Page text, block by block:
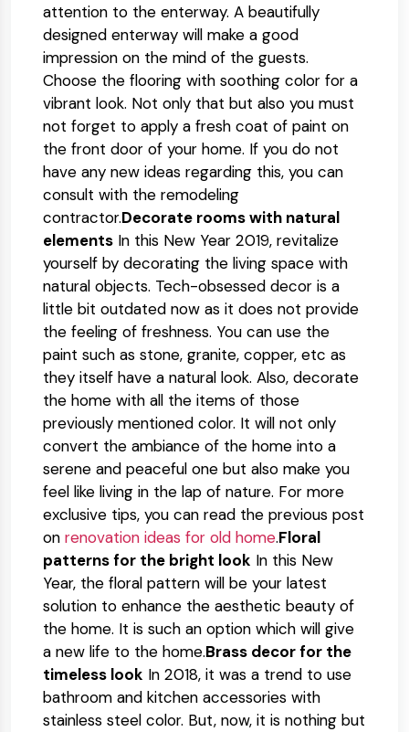
attention to the enterway. A beautifully
designed enterway will make a good
impression on the mind of the guests.
Choose the flooring with soothing color for a
vibrant look. Not only that but also you must
not forget to apply a fresh coat of paint on
the front door of your home. If you do not
have any new ideas regarding this, you can
consult with the remodeling
contractor.Decorate rooms with natural
elements In this New Year 2019, revitalize
yourself by decorating the living space with
natural objects. Tech-obsessed decor is a
little bit outdated now as it does not provide
the feeling of freshness. You can use the
paint such as stone, granite, copper, etc as
they itself have a natural look. Also, decorate
the home with all the items of those
previously mentioned color. It will not only
convert the ambiance of the home into a
serene and peaceful one but also make you
feel like living in the lap of nature. For more
exclusive tips, you can read the previous post
on renovation ideas for old home.Floral
patterns for the bright look In this New
Year, the floral pattern will be your latest
solution to enhance the aesthetic beauty of
the home. It is such an option which will give
a new life to the home.Brass decor for the
timeless look In 2018, it was a trend to use
bathroom and kitchen accessories with
stainless steel color. But, now, it is nothing but